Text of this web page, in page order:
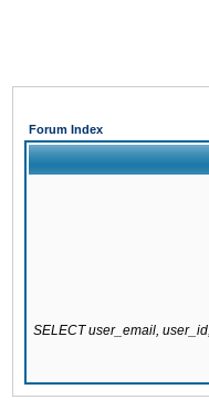
Forum Index
SELECT user_email,